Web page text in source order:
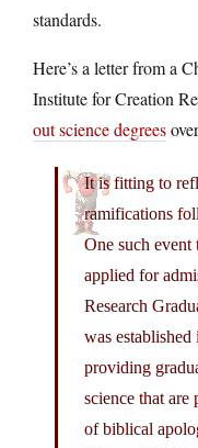
standards.
Here’s a letter from a
Institute for Creation
out science degrees
It is fitting to
ramifications
One such event
applied for
Research
was
providing
science that
of biblical